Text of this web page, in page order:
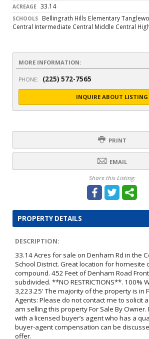
ACREAGE 33.14
SCHOOLS
Bellingrath Hills Elementary
Central Intermediate Central Middle Central
MORE INFORMATION:
PHONE: (225) 572-7565
INQUIRE ABOUT LISTING
PRINT
EMAIL
Share this Listing:
PROPERTY DETAILS
DESCRIPTION:
33.14 Acres for sale on Denham Rd in the
School District. Great location for homesite
compound. 452 Feet of Denham Road
subdivided. **NO RESTRICTIONS**. 100%
3,223.25' The majority of the property is in
Agents: Please do not contact me to solicit
am selling this property For Sale By
with a licensed buyer’s agent who has a
buyer-agent compensation can be
offer.